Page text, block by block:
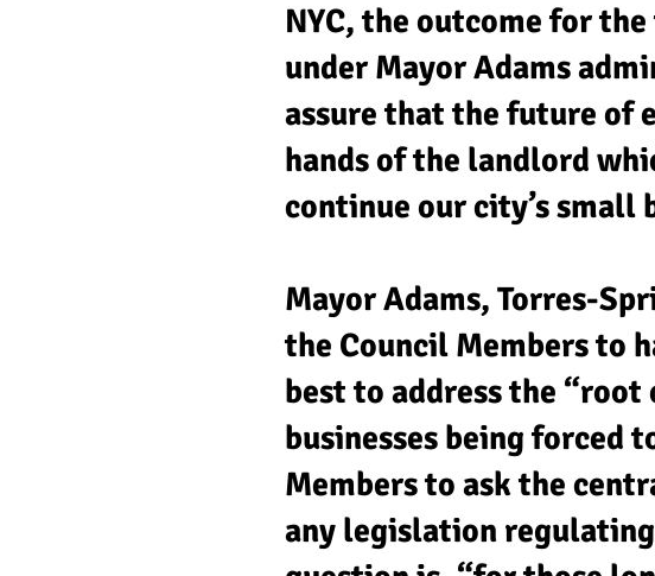
NYC, the outcome for
under Mayor Adams
assure that the future of
hands of the landlord
continue our city’s small
Mayor Adams, Torres-
the Council Members to
best to address the
businesses being forced
Members to ask the
any legislation